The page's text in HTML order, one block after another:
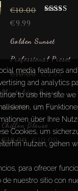
€10.00
€9.99
Golden Sunset
Professional Preset
€10.00 €9.99
Montalcino Sunset
€10.00 €9.99
Chiffon Blouse
€18.00 €10.00
media features
and analytics
to use this site
um
über Ihre
Cookies, um
nutzen, gehen
para ofrecer
nuestro sitio con